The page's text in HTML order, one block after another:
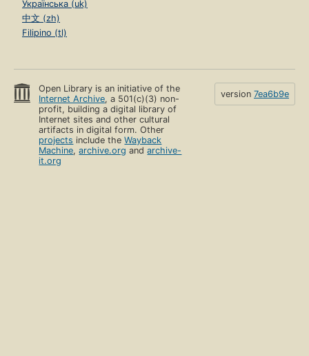
Українська (uk)
中文 (zh)
Filipino (tl)
Open Library is an initiative of the
Internet Archive, a 501(c)(3) non-
profit, building a digital library of
Internet sites and other cultural
artifacts in digital form. Other
projects include theWayback
Machine,archive.org andarchive-
it.org
version 7ea6b9e